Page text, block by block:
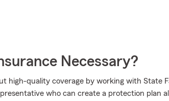
Necessary?
high-quality coverage by working with State
who can create a protection plan